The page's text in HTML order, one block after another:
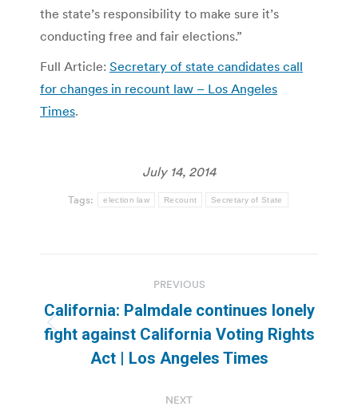
the state’s responsibility to make sure it’s
conducting free and fair elections.”
Full Article: Secretary of state candidates call
for changes in recount law – Los Angeles
Times.
July 14, 2014
Tags: election law Recount Secretary of State
navigation
PREVIOUS
Previous
post:
California: Palmdale continues lonely
fight against California Voting Rights
Act | Los Angeles Times
NEXT